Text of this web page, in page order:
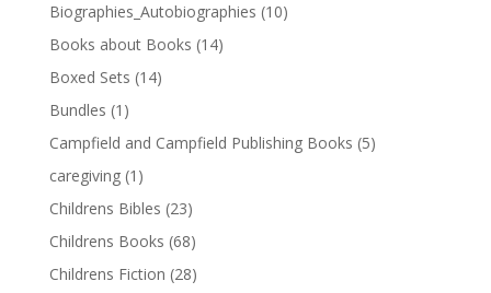
Biographies_Autobiographies (10)
Books about Books (14)
Boxed Sets (14)
Bundles (1)
Campfield and Campfield Publishing Books (5)
caregiving (1)
Childrens Bibles (23)
Childrens Books (68)
Childrens Fiction (28)